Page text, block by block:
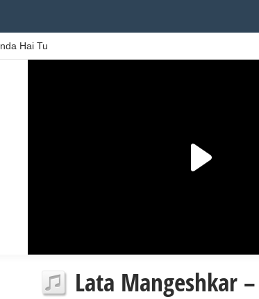
Hai Tu
Lata Mangeshkar